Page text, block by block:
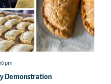
Demonstration
pm